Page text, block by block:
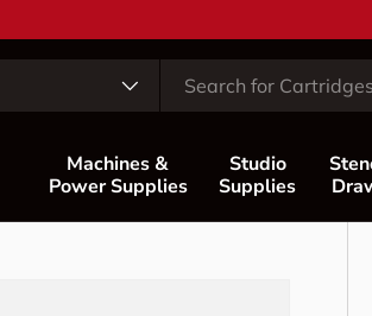
Machines &
Power Supplies
Studio
Supplies